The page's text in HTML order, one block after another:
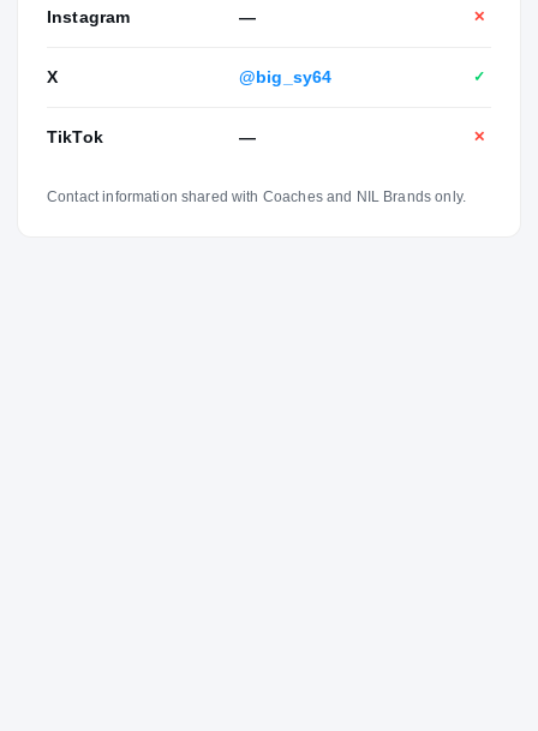
Instagram — ✕
X @big_sy64 ✓
TikTok — ✕
Contact information shared with Coaches and NIL Brands only.